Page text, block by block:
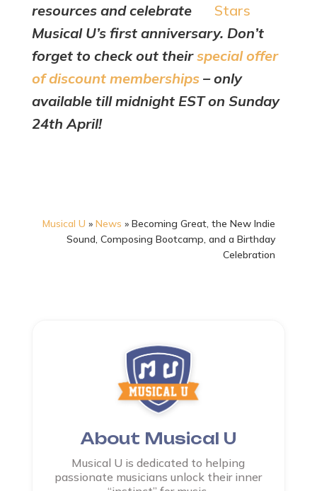
resources and celebrate
Musical U’s first anniversary. Don’t
forget to check out theirspecial offer
of discount memberships– only
available till midnight EST on Sunday
24th April!
Musical U »News »Becoming Great, the New Indie
Sound, Composing Bootcamp, and a Birthday
Celebration
About Musical U
Musical U is dedicated to helping
passionate musicians unlock their inner